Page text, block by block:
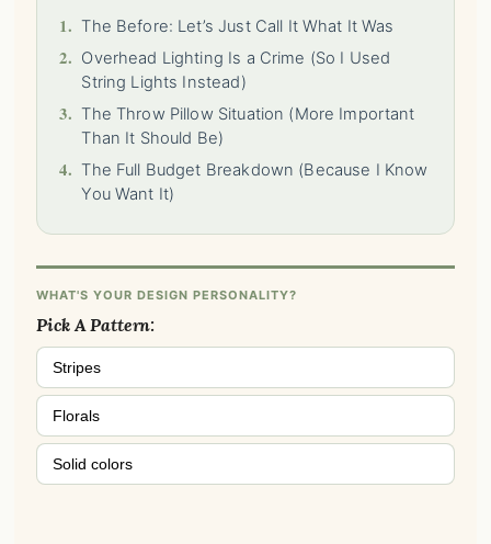
1. The Before: Let’s Just Call It What It Was
2. Overhead Lighting Is a Crime (So I Used
String Lights Instead)
3. The Throw Pillow Situation (More Important
Than It Should Be)
4. The Full Budget Breakdown (Because I Know
You Want It)
WHAT'S YOUR DESIGN PERSONALITY?
Pick A Pattern:
Stripes
Florals
Solid colors